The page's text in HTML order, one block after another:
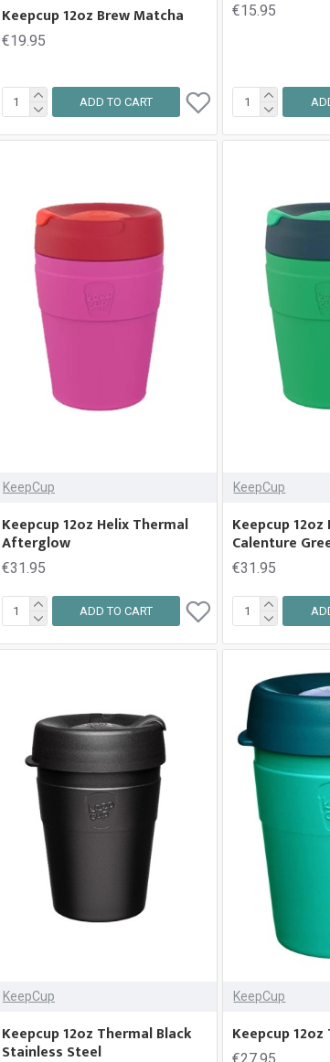
Keepcup 12oz Brew Matcha
€19.95
ADD TO CART
€15.95
KeepCup
Keepcup 12oz Helix Thermal
Afterglow
€31.95
ADD TO CART
KeepCup
Keepcup
Calenture
€31.95
KeepCup
Keepcup 12oz Thermal Black
Stainless Steel
KeepCup
Keepcup
€27.95